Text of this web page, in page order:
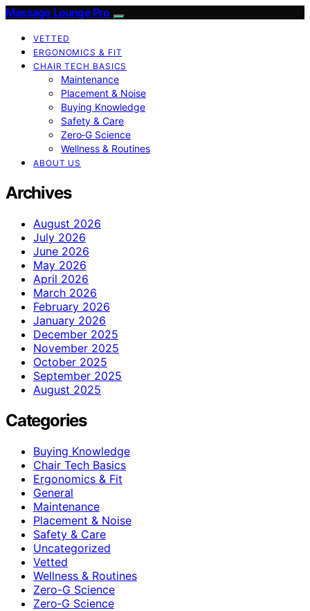
Massage Lounge Pro
VETTED
ERGONOMICS & FIT
CHAIR TECH BASICS
Maintenance
Placement & Noise
Buying Knowledge
Safety & Care
Zero‑G Science
Wellness & Routines
ABOUT US
Archives
August 2026
July 2026
June 2026
May 2026
April 2026
March 2026
February 2026
January 2026
December 2025
November 2025
October 2025
September 2025
August 2025
Categories
Buying Knowledge
Chair Tech Basics
Ergonomics & Fit
General
Maintenance
Placement & Noise
Safety & Care
Uncategorized
Vetted
Wellness & Routines
Zero-G Science
Zero‑G Science